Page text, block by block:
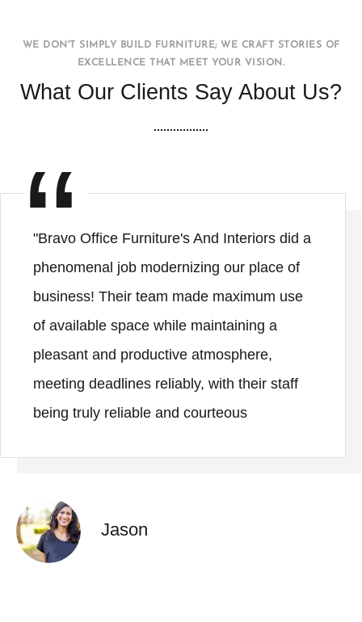
WE DON'T SIMPLY BUILD FURNITURE; WE CRAFT STORIES OF
EXCELLENCE THAT MEET YOUR VISION.
What Our Clients Say About Us?
"Bravo Office Furniture's And Interiors did a
phenomenal job modernizing our place of
business! Their team made maximum use
of available space while maintaining a
pleasant and productive atmosphere,
meeting deadlines reliably, with their staff
being truly reliable and courteous
Jason